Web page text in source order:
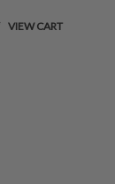
VIEW CART